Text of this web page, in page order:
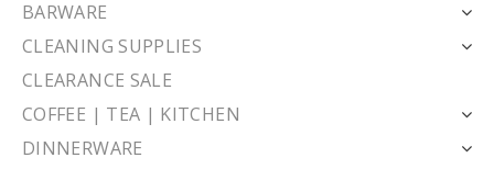
BARWARE
CLEANING SUPPLIES
CLEARANCE SALE
COFFEE | TEA | KITCHEN
DINNERWARE